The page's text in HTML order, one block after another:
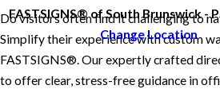
FASTSIGNS® of South Brunswick -
Change Location
Do visitors often find it challenging to
Simplify their experience with custom
FASTSIGNS®. Our expertly crafted
to offer clear, stress-free guidance in